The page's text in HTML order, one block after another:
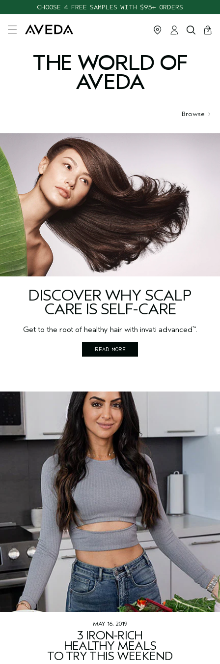
CHOOSE 4 FREE SAMPLES WITH $95+ ORDERS
FREE SHIPPING WITH $55+ ORDERS
cart
0
close
THE WORLD OF
AVEDA
Browse
DISCOVER WHY SCALP
CARE IS SELF-CARE
Get to the root of healthy hair with invati advanced™.
READ MORE
MAY 16, 2019
3 IRON-RICH
HEALTHY MEALS
TO TRY THIS WEEKEND